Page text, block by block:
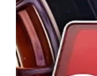
Connie, Spears
and distribution of
Connie were
enthusiasm with
stable and
I’m excited about
Spears name has